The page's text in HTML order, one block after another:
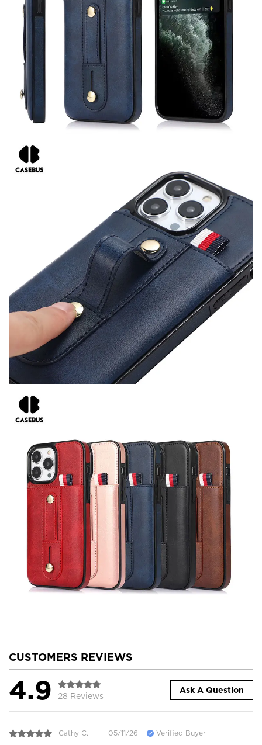
CUSTOMERS REVIEWS
4.9 28 Reviews
Ask A Question
Cathy C. 05/11/26 Verified Buyer